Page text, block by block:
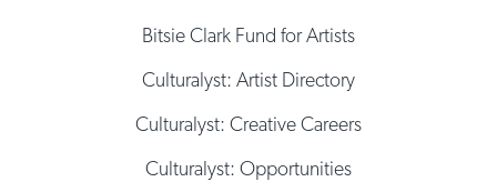
Bitsie Clark Fund for Artists
Culturalyst: Artist Directory
Culturalyst: Creative Careers
Culturalyst: Opportunities